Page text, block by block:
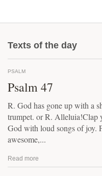
Texts of the day
PSALM
Psalm 47
R. God has gone up with a
trumpet. or R. Alleluia!Clap
God with loud songs of joy.
awesome,...
Read more